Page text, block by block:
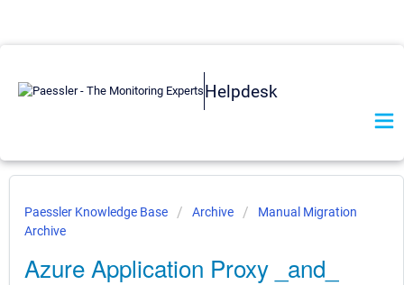
Helpdesk
Paessler Knowledge Base Archive
Manual Migration
Archive
Azure Application Proxy _and_